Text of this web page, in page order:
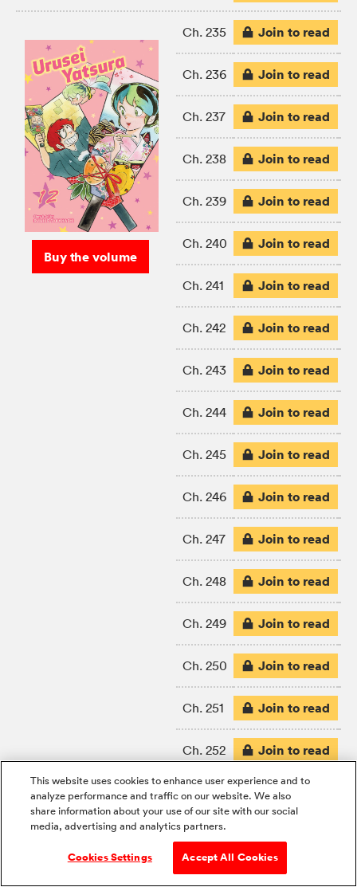
Buy the volume
Ch. 235 Join to read
Ch. 236 Join to read
Ch. 237 Join to read
Ch. 238 Join to read
Ch. 239 Join to read
Ch. 240 Join to read
Ch. 241 Join to read
Ch. 242 Join to read
Ch. 243 Join to read
Ch. 244 Join to read
Ch. 245 Join to read
Ch. 246 Join to read
Ch. 247 Join to read
Ch. 248 Join to read
Ch. 249 Join to read
Ch. 250 Join to read
Ch. 251 Join to read
Ch. 252 Join to read
Ch. 253 Join to read
Ch. 254
Ch. 255 Join to read
This website uses cookies to enhance user experience and to
analyze performance and traffic on our website. We also
share information about your use of our site with our social
media, advertising and analytics partners.
Cookies Settings Accept All Cookies